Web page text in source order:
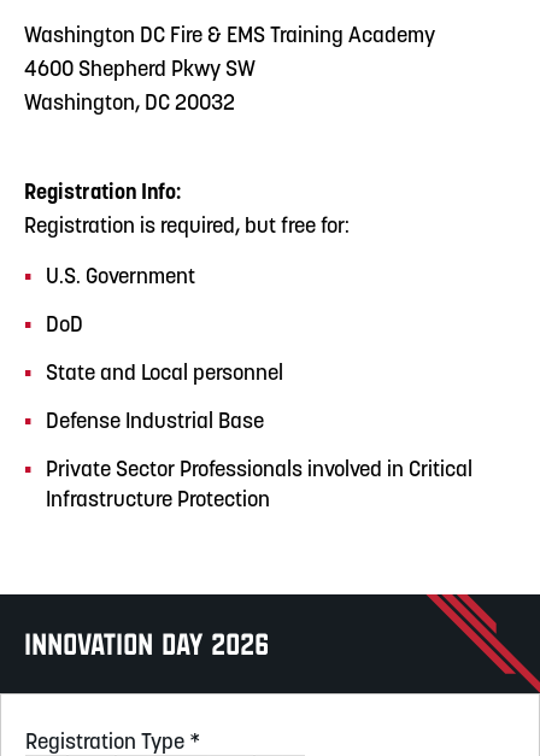
Washington DC Fire & EMS Training Academy
4600 Shepherd Pkwy SW
Washington, DC 20032
Registration Info:
Registration is required , but free for:
U.S. Government
DoD
State and Local personnel
Defense Industrial Base
Private Sector Professionals involved in Critical
Infrastructure Protection
Innovation Day 2026
Registration Type *